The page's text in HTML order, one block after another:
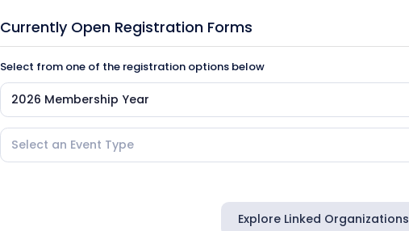
Currently Open Registration Forms
Select from one of the registration options below
2026 Membership Year
Select an Event Type
Explore Linked Organizations